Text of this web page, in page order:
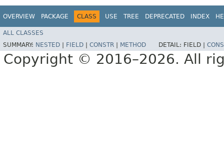
OVERVIEW PACKAGE CLASS USE TREE DEPRECATED INDEX
ALL CLASSES
SUMMARY: NESTED FIELD CONSTR METHOD DETAIL: FIELD |
Copyright © 2016–2026. All